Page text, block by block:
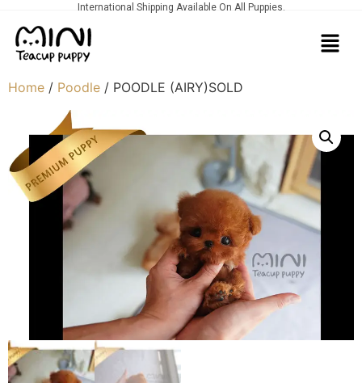
International Shipping Available On All Puppies.
Home / Poodle / POODLE (AIRY)SOLD